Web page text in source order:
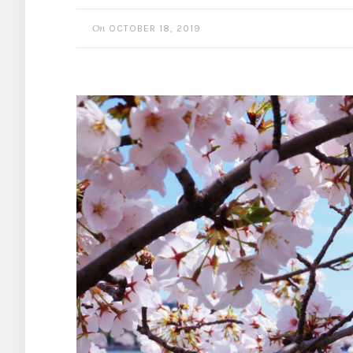
On OCTOBER 18, 2019